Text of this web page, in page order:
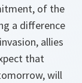
of the
a difference
allies
that
will